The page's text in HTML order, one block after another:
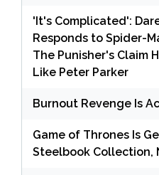
'It's Complicated':
Responds to Spider-
The Punisher's Claim
Like Peter Parker
Burnout Revenge Is
Game of Thrones Is
Steelbook Collection,